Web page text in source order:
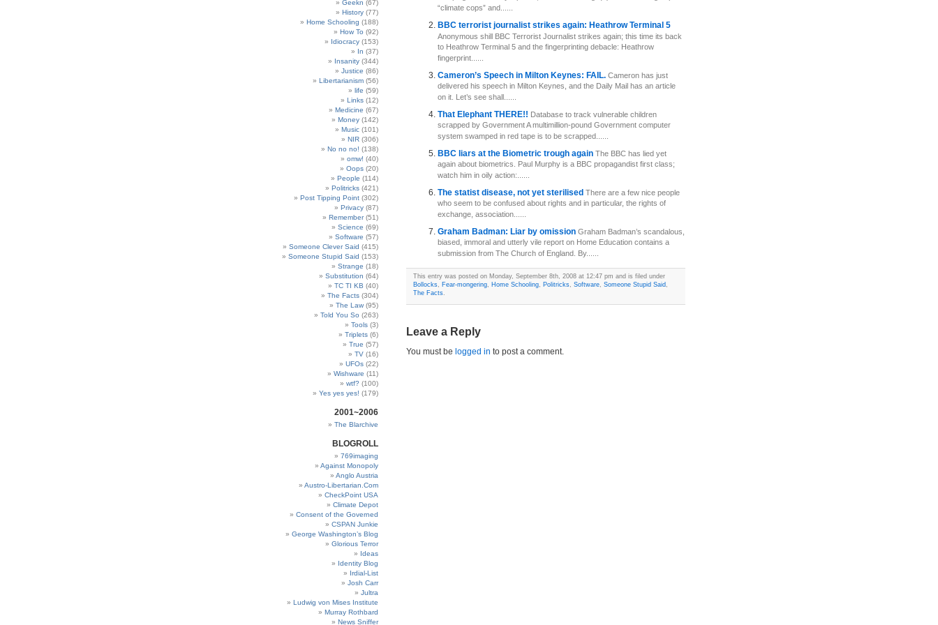
Geekn (67)
History (77)
Home Schooling (188)
How To (92)
Idiocracy (153)
In (37)
Insanity (344)
Justice (86)
Libertarianism (56)
life (59)
Links (12)
Medicine (67)
Money (142)
Music (101)
NIR (306)
No no no! (138)
omw! (40)
Oops (20)
People (114)
Politricks (421)
Post Tipping Point (302)
Privacy (87)
Remember(51)
Science (69)
Software (57)
Someone Clever Said (415)
Someone Stupid Said (153)
Strange (18)
Substitution (64)
TC TI KB (40)
The Facts (304)
The Law (95)
Told You So (263)
Tools (3)
Triplets (6)
True (57)
TV (16)
UFOs (22)
Wishware (11)
wtf? (100)
Yes yes yes! (179)
2001~2006
The Blarchive
BLOGROLL
769imaging
Against Monopoly
Anglo Austria
Austro-Libertarian.Com
CheckPoint USA
Climate Depot
Consent of the Governed
CSPAN Junkie
George Washington’s Blog
Glorious Terror
Ideas
Identity Blog
Irdial-List
Josh Carr
Jultra
Ludwig von Mises Institute
Murray Rothbard
News Sniffer
“climate cops” and......
BBC terrorist journalist strikes again: Heathrow Terminal 5
Anonymous shill BBC Terrorist Journalist strikes again; this time its back
to Heathrow Terminal 5 and the fingerprinting debacle: Heathrow
fingerprint......
Cameron’s Speech in Milton Keynes: FAIL. Cameron has just
delivered his speech in Milton Keynes, and the Daily Mail has an article
on it. Let’s see shall......
That Elephant THERE!! Database to track vulnerable children
scrapped by Government A multimillion-pound Government computer
system swamped in red tape is to be scrapped......
BBC liars at the Biometric trough again The BBC has lied yet
again about biometrics. Paul Murphy is a BBC propagandist first class;
watch him in oily action:......
The statist disease, not yet sterilised There are a few nice people
who seem to be confused about rights and in particular, the rights of
exchange, association......
Graham Badman: Liar by omission Graham Badman’s scandalous,
biased, immoral and utterly vile report on Home Education contains a
submission from The Church of England. By......
This entry was posted on Monday, September 8th, 2008 at 12:47 pm and is filed under
Bollocks, Fear-mongering, Home Schooling, Politricks, Software, Someone Stupid Said ,
The Facts.
Leave a Reply
You must be logged in to post a comment.